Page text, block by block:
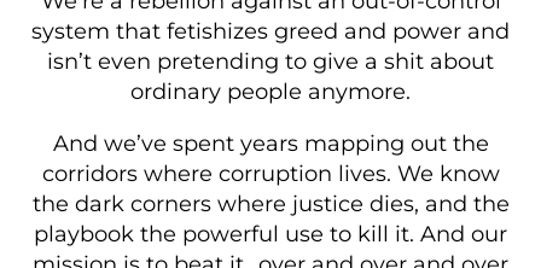
system that fetishizes greed and power and
isn’t even pretending to give a shit about
ordinary people anymore.
And we’ve spent years mapping out the
corridors where corruption lives. We know
the dark corners where justice dies, and the
playbook the powerful use to kill it. And our